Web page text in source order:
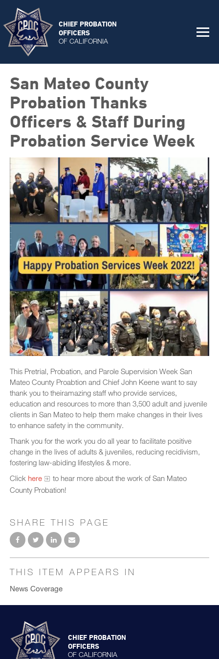
CHIEF PROBATION
OFFICERS
OF CALIFORNIA
San Mateo County
Probation Thanks
Officers & Staff During
Probation Service Week
This Pretrial, Probation, and Parole Supervision Week San
Mateo County Proabtion and Chief John Keene want to say
thank you to theiramazing staff who provide services,
education and resources to more than 3,500 adult and juvenile
clients in San Mateo to help them make changes in their lives
to enhance safety in the community.
Thank you for the work you do all year to facilitate positive
change in the lives of adults & juveniles, reducing recidivism,
fostering law-abiding lifestyles & more.
Click here
to hear more about the work of San Mateo
County Probation!
SHARE THIS PAGE
THIS ITEM APPEARS IN
News Coverage
CHIEF PROBATION
OFFICERS
OF CALIFORNIA